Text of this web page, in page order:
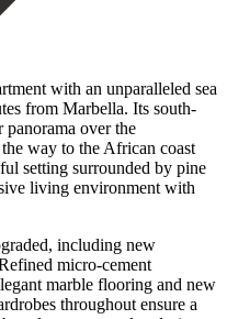
with an unparalleled sea
from Marbella. Its south-
panorama over the
way to the African coast
setting surrounded by pine
living environment with
including new
micro-cement
marble flooring and new
throughout ensure a